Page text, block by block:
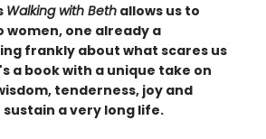
Walking with Beth allows us to
women, one already a
frankly about what scares us
a book with a unique take on
tenderness, joy and
a very long life.